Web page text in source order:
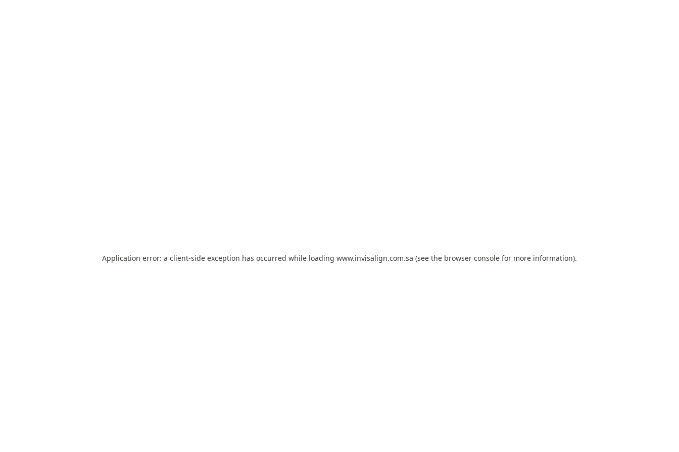
Application error: a client-side exception has occurred while loading www.invisalign.com.sa (see the browser console for more information).